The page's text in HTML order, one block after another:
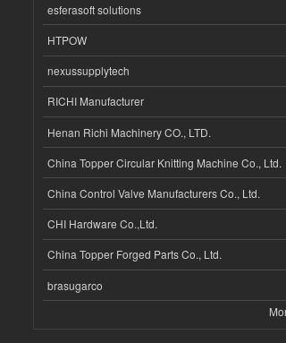
esferasoft solutions
HTPOW
nexussupplytech
RICHI Manufacturer
Henan Richi Machinery CO., LTD.
China Topper Circular Knitting Machine Co., Ltd.
China Control Valve Manufacturers Co., Ltd.
CHI Hardware Co.,Ltd.
China Topper Forged Parts Co., Ltd.
brasugarco